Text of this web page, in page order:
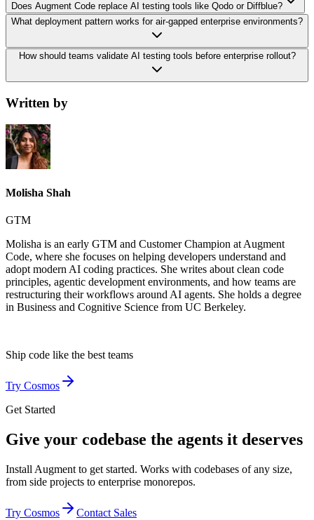
Does Augment Code replace AI testing tools like Qodo or Diffblue?
What deployment pattern works for air-gapped enterprise environments?
How should teams validate AI testing tools before enterprise rollout?
Written by
Molisha Shah
GTM
Molisha is an early GTM and Customer Champion at Augment
Code, where she focuses on helping developers understand and
adopt modern AI coding practices. She writes about clean code
principles, agentic development environments, and how teams are
restructuring their workflows around AI agents. She holds a degree
in Business and Cognitive Science from UC Berkeley.
Ship code like the best teams
Try Cosmos
Get Started
Give your codebase the agents it deserves
Install Augment to get started. Works with codebases of any size,
from side projects to enterprise monorepos.
Try Cosmos Contact Sales